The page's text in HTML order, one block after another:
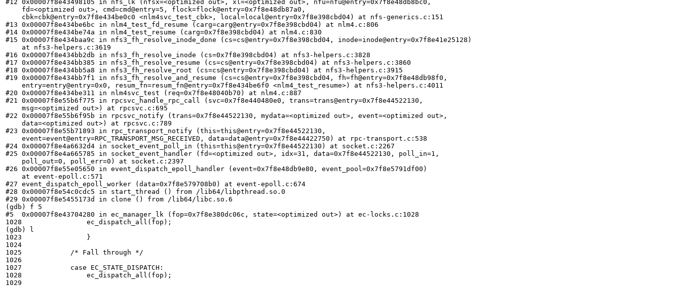
#12 0x00007f8e43498105 in nfs_lk (nfsx=<optimized out>, xl=<optimized out>, nfu=nfu@entry=0x7f8e48db8bc0,
    fd=<optimized out>, cmd=cmd@entry=5, flock=flock@entry=0x7f8e48db87a0,
    cbk=cbk@entry=0x7f8e434be0c0 <nlm4svc_test_cbk>, local=local@entry=0x7f8e398cbd04) at nfs-generics.c:151
#13 0x00007f8e434be6bc in nlm4_test_fd_resume (carg=carg@entry=0x7f8e398cbd04) at nlm4.c:806
#14 0x00007f8e434be74a in nlm4_test_resume (carg=0x7f8e398cbd04) at nlm4.c:830
#15 0x00007f8e434baa9c in nfs3_fh_resolve_inode_done (cs=cs@entry=0x7f8e398cbd04, inode=inode@entry=0x7f8e41e25128)
    at nfs3-helpers.c:3619
#16 0x00007f8e434bb2db in nfs3_fh_resolve_inode (cs=0x7f8e398cbd04) at nfs3-helpers.c:3828
#17 0x00007f8e434bb385 in nfs3_fh_resolve_resume (cs=cs@entry=0x7f8e398cbd04) at nfs3-helpers.c:3860
#18 0x00007f8e434bb5a8 in nfs3_fh_resolve_root (cs=cs@entry=0x7f8e398cbd04) at nfs3-helpers.c:3915
#19 0x00007f8e434bb7f1 in nfs3_fh_resolve_and_resume (cs=cs@entry=0x7f8e398cbd04, fh=fh@entry=0x7f8e48db98f0,
    entry=entry@entry=0x0, resum_fn=resum_fn@entry=0x7f8e434be6f0 <nlm4_test_resume>) at nfs3-helpers.c:4011
#20 0x00007f8e434be311 in nlm4svc_test (req=0x7f8e48040b70) at nlm4.c:887
#21 0x00007f8e55b6f775 in rpcsvc_handle_rpc_call (svc=0x7f8e440480e0, trans=trans@entry=0x7f8e44522130,
    msg=<optimized out>) at rpcsvc.c:695
#22 0x00007f8e55b6f95b in rpcsvc_notify (trans=0x7f8e44522130, mydata=<optimized out>, event=<optimized out>,
    data=<optimized out>) at rpcsvc.c:789
#23 0x00007f8e55b71893 in rpc_transport_notify (this=this@entry=0x7f8e44522130,
    event=event@entry=RPC_TRANSPORT_MSG_RECEIVED, data=data@entry=0x7f8e44422750) at rpc-transport.c:538
#24 0x00007f8e4a6632d4 in socket_event_poll_in (this=this@entry=0x7f8e44522130) at socket.c:2267
#25 0x00007f8e4a665785 in socket_event_handler (fd=<optimized out>, idx=31, data=0x7f8e44522130, poll_in=1,
    poll_out=0, poll_err=0) at socket.c:2397
#26 0x00007f8e55e05650 in event_dispatch_epoll_handler (event=0x7f8e48db9e80, event_pool=0x7f8e5791df00)
    at event-epoll.c:571
#27 event_dispatch_epoll_worker (data=0x7f8e579708b0) at event-epoll.c:674
#28 0x00007f8e54c0cdc5 in start_thread () from /lib64/libpthread.so.0
#29 0x00007f8e5455173d in clone () from /lib64/libc.so.6
(gdb) f 5
#5  0x00007f8e43704280 in ec_manager_lk (fop=0x7f8e380dc06c, state=<optimized out>) at ec-locks.c:1028
1028	            ec_dispatch_all(fop);
(gdb) l
1023	            }
1024
1025	        /* Fall through */
1026
1027	        case EC_STATE_DISPATCH:
1028	            ec_dispatch_all(fop);
1029